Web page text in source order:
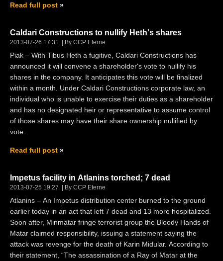
Read full post
Caldari Constructions to nullify Heth's shares
2013-07-26 17:31 By CCP Eterne
Piak – With Tibus Heth a fugitive, Caldari Constructions has
announced it will convene a shareholder's vote to nullify his
shares in the company. It anticipates this vote will be finalized
within a month. Under Caldari Constructions corporate law, an
individual who is unable to exercise their duties as a shareholder
and has no designated heir or representative to assume control
of those shares may have their share ownership nullified by
vote.
Read full post
Impetus facility in Atlanins torched; 7 dead
2013-07-25 19:27 By CCP Eterne
Atlanins – An Impetus distribution center burned to the ground
earlier today in an act that left 7 dead and 13 more hospitalized.
Soon after, Minmatar fringe terrorist group the Bloody Hands of
Matar claimed responsibility, issuing a statement saying the
attack was revenge for the death of Karin Midular. According to
their statement, “The assassination of a Ray of Matar at the